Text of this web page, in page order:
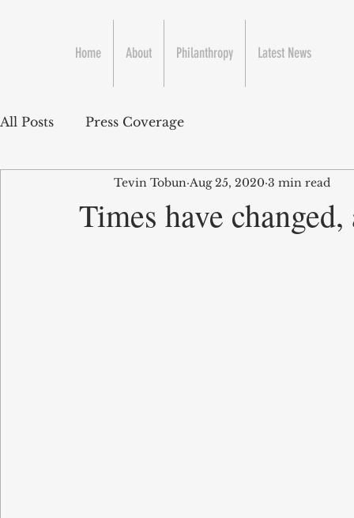
Home About Philanthropy Latest News
All Posts Press Coverage
Times have
Tevin Tobun Aug 25, 2020 3 min read